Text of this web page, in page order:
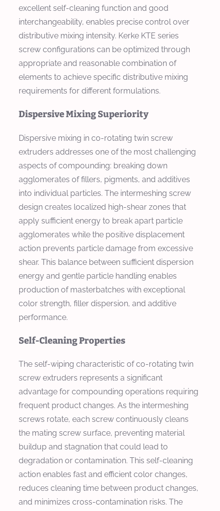
excellent self-cleaning function and good
interchangeability, enables precise control over
distributive mixing intensity. Kerke KTE series
screw configurations can be optimized through
appropriate and reasonable combination of
elements to achieve specific distributive mixing
requirements for different formulations.
Dispersive Mixing Superiority
Dispersive mixing in co-rotating twin screw
extruders addresses one of the most challenging
aspects of compounding: breaking down
agglomerates of fillers, pigments, and additives
into individual particles. The intermeshing screw
design creates localized high-shear zones that
apply sufficient energy to break apart particle
agglomerates while the positive displacement
action prevents particle damage from excessive
shear. This balance between sufficient dispersion
energy and gentle particle handling enables
production of masterbatches with exceptional
color strength, filler dispersion, and additive
performance.
Self-Cleaning Properties
The self-wiping characteristic of co-rotating twin
screw extruders represents a significant
advantage for compounding operations requiring
frequent product changes. As the intermeshing
screws rotate, each screw continuously cleans
the mating screw surface, preventing material
buildup and stagnation that could lead to
degradation or contamination. This self-cleaning
action enables fast and efficient color changes,
reduces cleaning time between product changes,
and minimizes cross-contamination risks. The